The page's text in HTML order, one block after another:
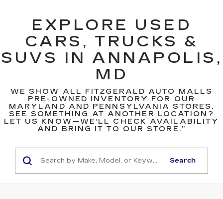
EXPLORE USED
CARS, TRUCKS &
SUVS IN ANNAPOLIS,
MD
WE SHOW ALL FITZGERALD AUTO MALLS
PRE-OWNED INVENTORY FOR OUR
MARYLAND AND PENNSYLVANIA STORES.
SEE SOMETHING AT ANOTHER LOCATION?
LET US KNOW—WE’LL CHECK AVAILABILITY
AND BRING IT TO OUR STORE.”
Search